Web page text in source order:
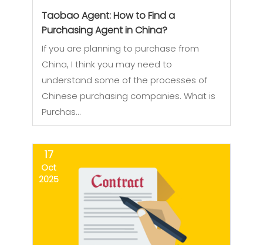
Taobao Agent: How to Find a
Purchasing Agent in China?
If you are planning to purchase from
China, I think you may need to
understand some of the processes of
Chinese purchasing companies. What is
Purchas…
17
Oct
2025